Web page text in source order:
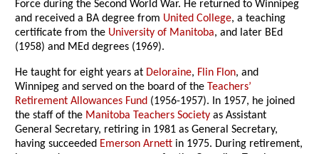
Force during the Second World War. He returned to Winnipeg
and received a BA degree from United College, a teaching
certificate from the University of Manitoba, and later BEd
(1958) and MEd degrees (1969).
He taught for eight years at Deloraine, Flin Flon, and
Winnipeg and served on the board of the Teachers’
Retirement Allowances Fund (1956-1957). In 1957, he joined
the staff of the Manitoba Teachers Society as Assistant
General Secretary, retiring in 1981 as General Secretary,
having succeeded Emerson Arnett in 1975. During retirement,